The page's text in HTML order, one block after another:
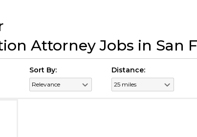
Attorney Jobs in San
Sort By: Distance: